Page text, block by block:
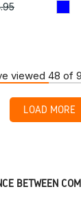
viewed 48 of
LOAD MORE
BETWEEN